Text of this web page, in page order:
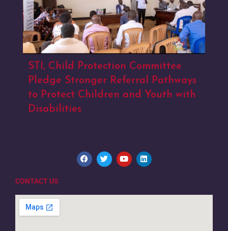
STI, Child Protection Committee
Pledge Stronger Referral Pathways
to Protect Children and Youth with
Disabilities
CONTACT US